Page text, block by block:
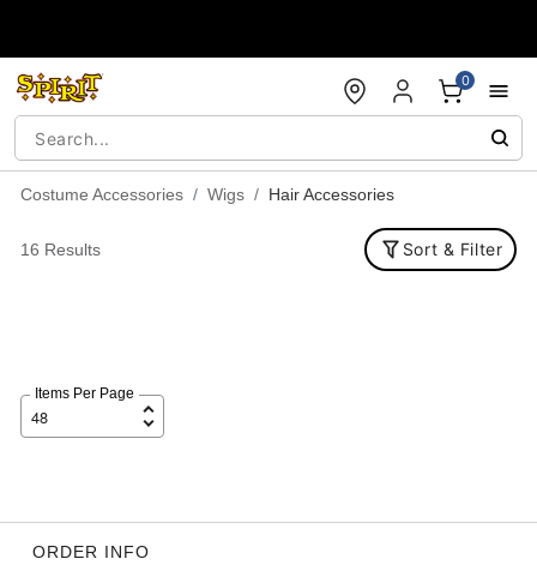
0
Costume Accessories Wigs Hair Accessories
16 Results Sort & Filter
Items Per Page
ORDER INFO